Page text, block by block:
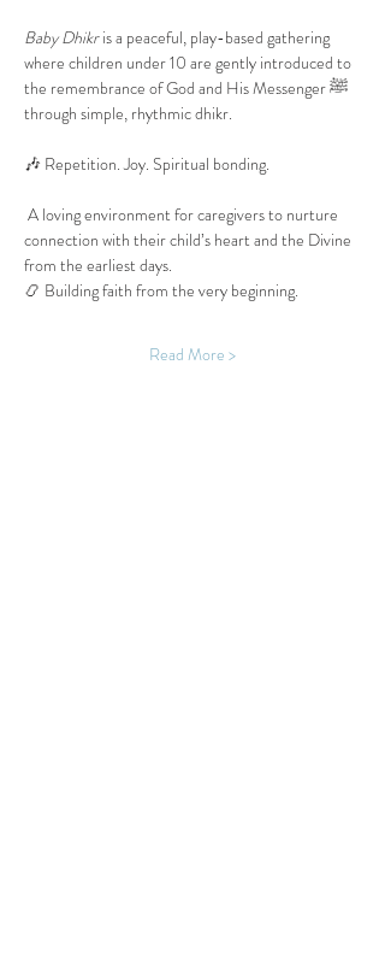
Baby Dhikr is a peaceful, play-based gathering
where children under 10 are gently introduced to
the remembrance of God and His Messenger ﷺ
through simple, rhythmic dhikr.
🎶 Repetition. Joy. Spiritual bonding.
connection with their child’s heart and the Divine
from the earliest days.
📿 Building faith from the very beginning.
Read More >